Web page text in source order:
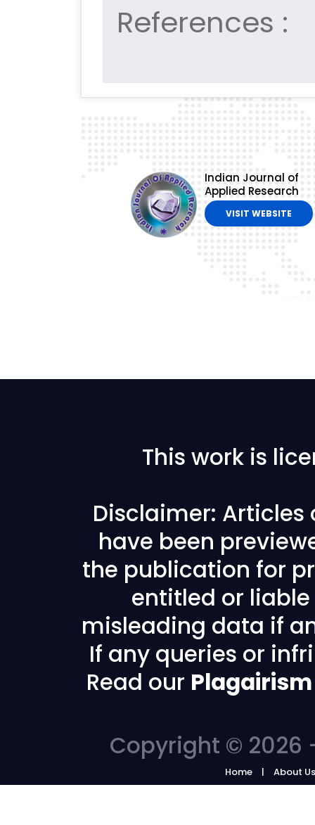
References :
Indian Journal of
Applied Research
VISIT WEBSITE
This work is
Disclaimer: Articles
have been
the publication for
entitled or
misleading data if
If any queries or
Read our
Copyright © 2026
Home About Us